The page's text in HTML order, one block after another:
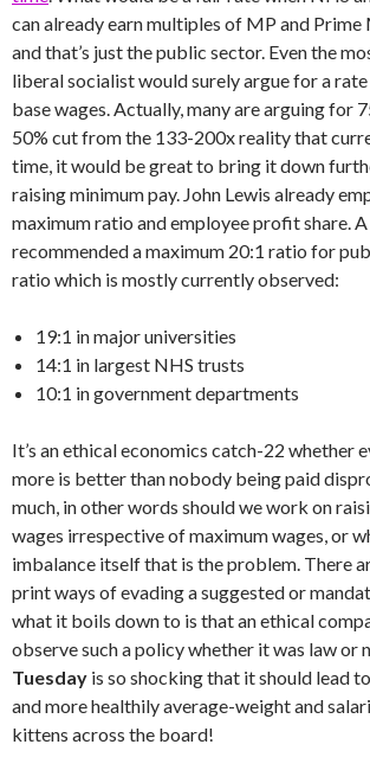
can already earn multiples of MP and Prime
and that’s just the public sector. Even the
liberal socialist would surely argue for a
base wages. Actually, many are arguing for
50% cut from the 133-200x reality that
time, it would be great to bring it down
raising minimum pay. John Lewis already
maximum ratio and employee profit share.
recommended a maximum 20:1 ratio for
ratio which is mostly currently observed:
19:1 in major universities
14:1 in largest NHS trusts
10:1 in government departments
It’s an ethical economics catch-22 whether
more is better than nobody being paid
much, in other words should we work on
wages irrespective of maximum wages, or
imbalance itself that is the problem. There
print ways of evading a suggested or
what it boils down to is that an ethical
observe such a policy whether it was law or
Tuesday is so shocking that it should lead
and more healthily average-weight and
kittens across the board!